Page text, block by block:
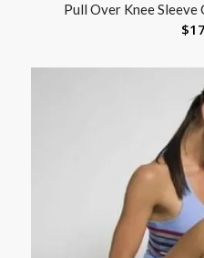
Pull Over Knee Sleeve
$